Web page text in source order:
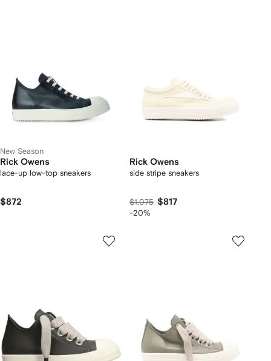
New Season
Rick Owens
lace-up low-top sneakers
$872
Rick Owens
side stripe sneakers
$1,075 $817
-20%